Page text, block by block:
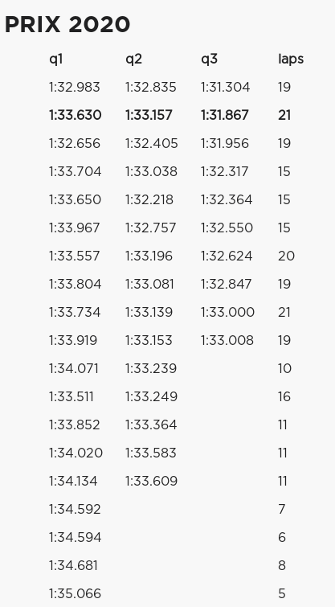
PRIX 2020
q1 q2 q3 laps
1:32.983 1:32.835 1:31.304 19
1:33.630 1:33.157 1:31.867 21
1:32.656 1:32.405 1:31.956 19
1:33.704 1:33.038 1:32.317 15
1:33.650 1:32.218 1:32.364 15
1:33.967 1:32.757 1:32.550 15
1:33.557 1:33.196 1:32.624 20
1:33.804 1:33.081 1:32.847 19
1:33.734 1:33.139 1:33.000 21
1:33.919 1:33.153 1:33.008 19
1:34.071 1:33.239 10
1:33.511 1:33.249 16
1:33.852 1:33.364 11
1:34.020 1:33.583 11
1:34.134 1:33.609 11
1:34.592 7
1:34.594 6
1:34.681 8
1:35.066 5